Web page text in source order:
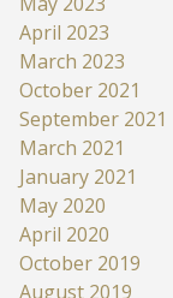
April 2023
March 2023
October 2021
September 2021
March 2021
January 2021
May 2020
April 2020
October 2019
August 2019